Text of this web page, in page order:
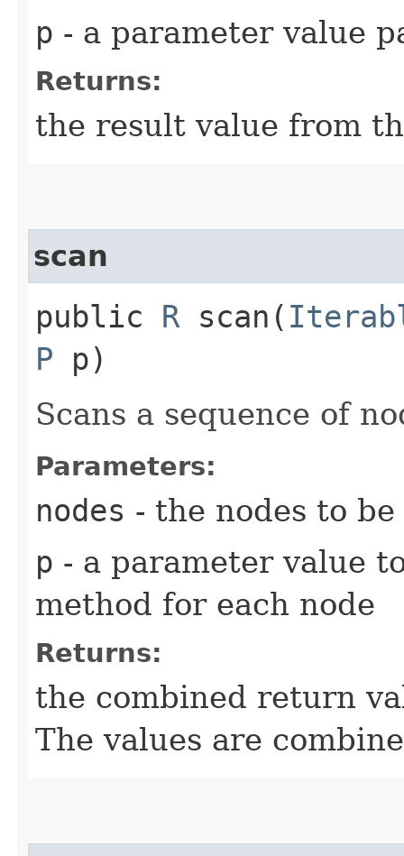
p - a parameter value
Returns:
the result value from
scan
public R scan​(
P p)
Scans a sequence of
Parameters:
nodes - the nodes to be
p - a parameter value
method for each node
Returns:
the combined return
The values are